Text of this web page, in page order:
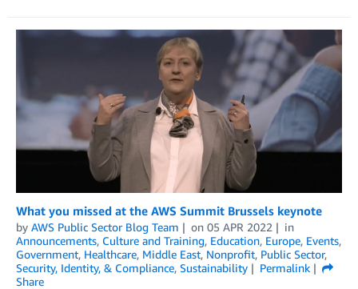
What you missed at the AWS Summit Brussels keynote
by AWS Public Sector Blog Team on 05 APR 2022
in
Announcements, Culture and Training, Education, Europe, Events,
Government, Healthcare, Middle East, Nonprofit, Public Sector,
Security, Identity, & Compliance, Sustainability
Permalink
Share